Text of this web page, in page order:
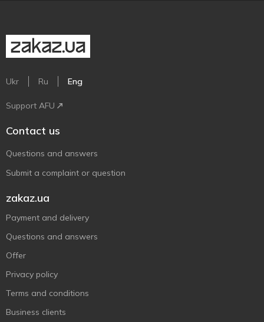
Ukr Ru Eng
Support AFU
Contact us
Questions and answers
Submit a complaint or question
zakaz.ua
Payment and delivery
Questions and answers
Offer
Privacy policy
Terms and conditions
Business clients